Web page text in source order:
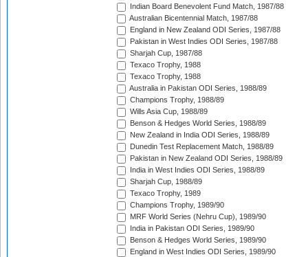
Indian Board Benevolent Fund Match, 1987/88
Australian Bicentennial Match, 1987/88
England in New Zealand ODI Series, 1987/88
Pakistan in West Indies ODI Series, 1987/88
Sharjah Cup, 1987/88
Texaco Trophy, 1988
Texaco Trophy, 1988
Australia in Pakistan ODI Series, 1988/89
Champions Trophy, 1988/89
Wills Asia Cup, 1988/89
Benson & Hedges World Series, 1988/89
New Zealand in India ODI Series, 1988/89
Dunedin Test Replacement Match, 1988/89
Pakistan in New Zealand ODI Series, 1988/89
India in West Indies ODI Series, 1988/89
Sharjah Cup, 1988/89
Texaco Trophy, 1989
Champions Trophy, 1989/90
MRF World Series (Nehru Cup), 1989/90
India in Pakistan ODI Series, 1989/90
Benson & Hedges World Series, 1989/90
England in West Indies ODI Series, 1989/90